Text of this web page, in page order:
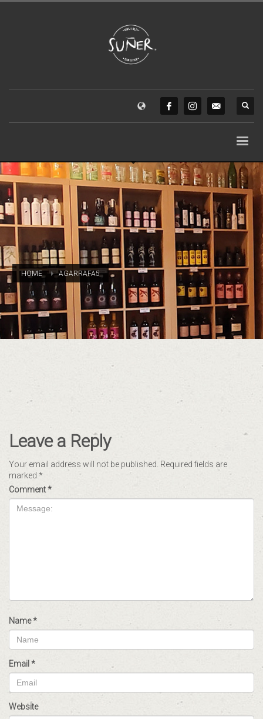
HOME AGARRAFA5
Leave a Reply
Your email address will not be published. Required fields are
marked *
Comment*
Name*
Email *
Website